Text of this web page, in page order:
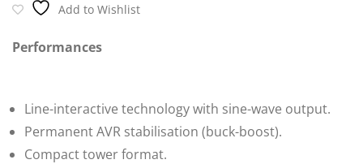
Add to Wishlist
Performances
Line-interactive technology with sine-wave output.
Permanent AVR stabilisation (buck-boost).
Compact tower format.